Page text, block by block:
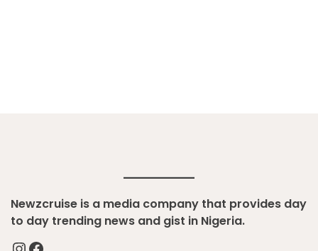
Newzcruise is a media company that provides day
to day trending news and gist in Nigeria.